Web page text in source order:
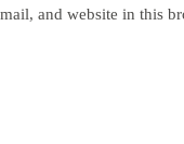
and website in this